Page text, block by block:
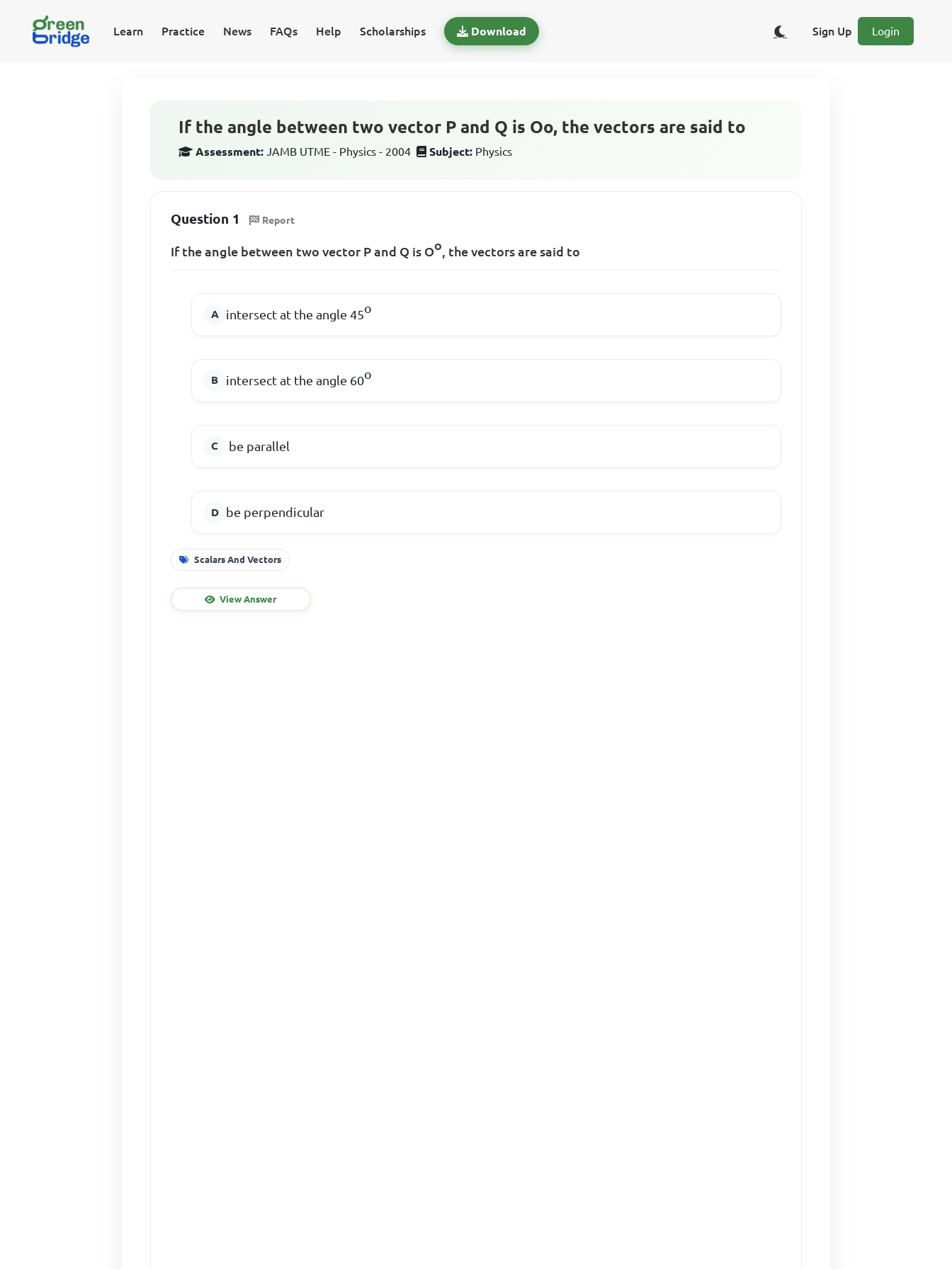
Learn Practice News FAQs Help Scholarships Download Sign Up Login
If the angle between two vector P and Q is Oo, the vectors are said to
Assessment: JAMB UTME - Physics - 2004 Subject: Physics
Question 1 Report
If the angle between two vector P and Q is Oo , the vectors are said to
intersect at the angle 45o
intersect at the angle 60o
be parallel
be perpendicular
Scalars And Vectors
View Answer